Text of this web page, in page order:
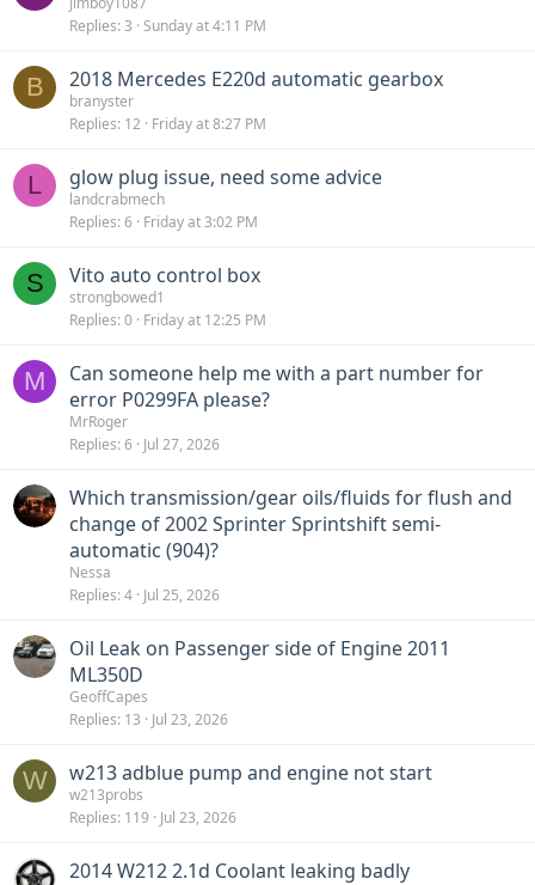
Replies 3 Sunday at 4:11 PM
B 2018 Mercedes E220d automatic gearbox
branyster
Replies 12 Friday at 8:27 PM
L glow plug issue, need some advice
landcrabmech
Replies 6 Friday at 3:02 PM
S Vito auto control box
strongbowed1
Replies 0 Friday at 12:25 PM
M
Can someone help me with a part number for
error P0299FA please?
MrRoger
Replies 6 Jul 27, 2026
Which transmission/gear oils/fluids for flush and
change of 2002 Sprinter Sprintshift semi-
automatic (904)?
Nessa
Replies 4 Jul 25, 2026
Oil Leak on Passenger side of Engine 2011
ML350D
GeoffCapes
Replies 13 Jul 23, 2026
W w213 adblue pump and engine not start
w213probs
Replies 119 Jul 23, 2026
2014 W212 2.1d Coolant leaking badly